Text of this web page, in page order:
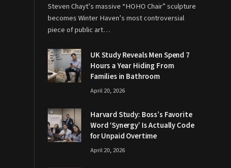
Steven Chayt’s massive “HOHO Chair” sculpture
becomes Winter Haven’s most controversial
piece of public art…
UK Study Reveals Men Spend 7
Hours a Year Hiding From
Families in Bathroom
April 20, 2026
Harvard Study: Boss’s Favorite
Word ‘Synergy’ Is Actually Code
for Unpaid Overtime
April 20, 2026